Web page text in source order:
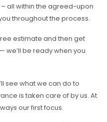
all within the agreed-upon
throughout the process.
estimate and then get
we’ll be ready when you
see what we can do to
is taken care of by us. At
our first focus.